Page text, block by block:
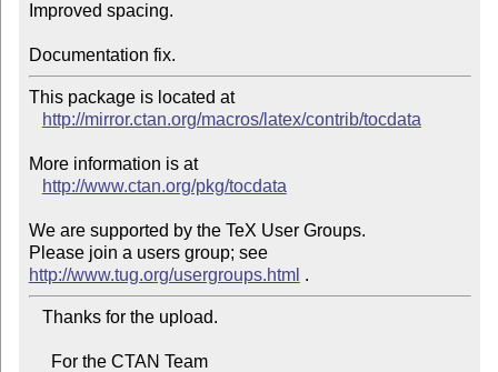
Improved spacing.
Documentation fix.
This package is located at
http://mirror.ctan.org/macros/latex/contrib/tocdata
More information is at
http://www.ctan.org/pkg/tocdata
We are supported by the TeX User Groups.
Please join a users group; see
http://www.tug.org/usergroups.html